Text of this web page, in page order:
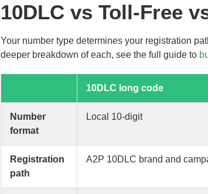
10DLC vs Toll-Free
Your number type determines your registration
deeper breakdown of each, see the full guide to
10DLC long code
Number
format
Local 10-digit
Registration
path
A2P 10DLC brand and